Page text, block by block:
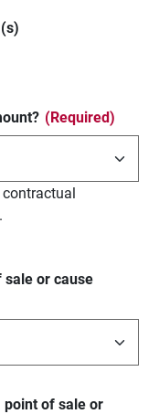
(Required)
sale or cause
point of sale or